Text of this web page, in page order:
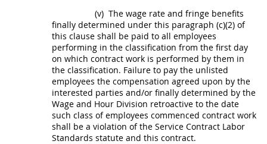
(v) The wage rate and fringe benefits
finally determined under this paragraph (c)(2) of
this clause shall be paid to all employees
performing in the classification from the first day
on which contract work is performed by them in
the classification. Failure to pay the unlisted
employees the compensation agreed upon by the
interested parties and/or finally determined by the
Wage and Hour Division retroactive to the date
such class of employees commenced contract work
shall be a violation of the Service Contract Labor
Standards statute and this contract.